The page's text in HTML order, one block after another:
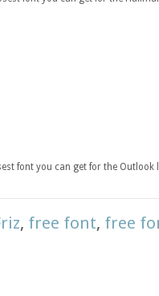
font you can get for the
, free font, free